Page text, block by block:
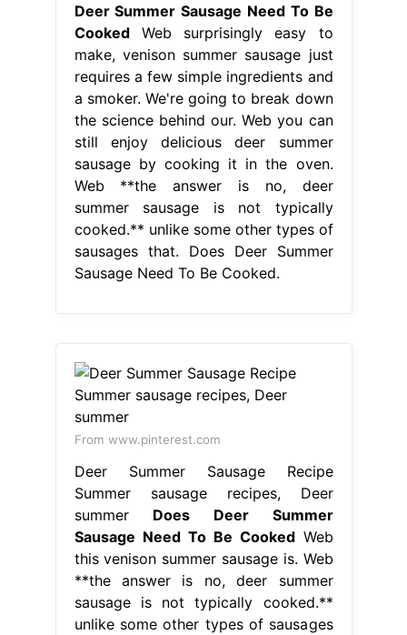
Deer Summer Sausage Need To Be
CookedWeb surprisingly easy to
make, venison summer sausage just
requires a few simple ingredients and
a smoker. We're going to break down
the science behind our. Web you can
still enjoy delicious deer summer
sausage by cooking it in the oven.
Web **the answer is no, deer
summer sausage is not typically
cooked.** unlike some other types of
sausages that. Does Deer Summer
Sausage Need To Be Cooked.
From www.pinterest.com
Deer Summer Sausage Recipe
Summer sausage recipes, Deer
summer Does Deer Summer
Sausage Need To Be CookedWeb
this venison summer sausage is. Web
**the answer is no, deer summer
sausage is not typically cooked.**
unlike some other types of sausages